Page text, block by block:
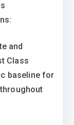
and
Class
baseline for